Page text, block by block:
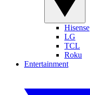
Hisense
LG
TCL
Roku
Entertainment